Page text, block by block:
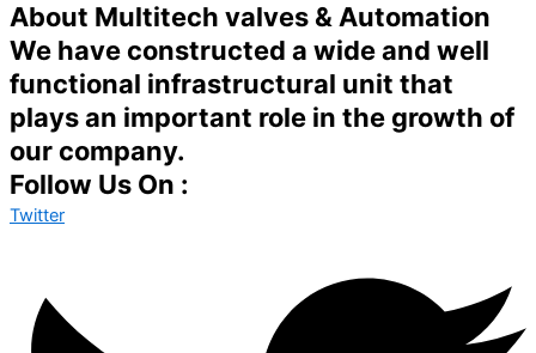
About Multitech valves & Automation
We have constructed a wide and well
functional infrastructural unit that
plays an important role in the growth of
our company.
Follow Us On :
Twitter